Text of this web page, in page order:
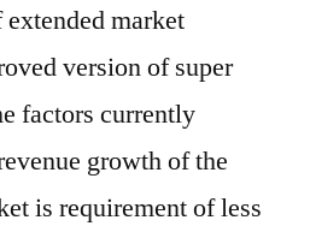
extended market
version of super
factors currently
growth of the
is requirement of less